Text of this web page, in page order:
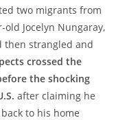
two migrants from
Jocelyn Nungaray,
then strangled and
crossed the
the shocking
after claiming he
to his home